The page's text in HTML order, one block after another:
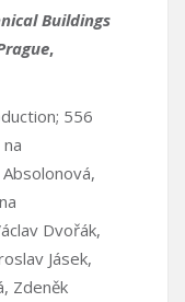
Buildings
,
556
Dvořák,
Jásek,
Zdeněk